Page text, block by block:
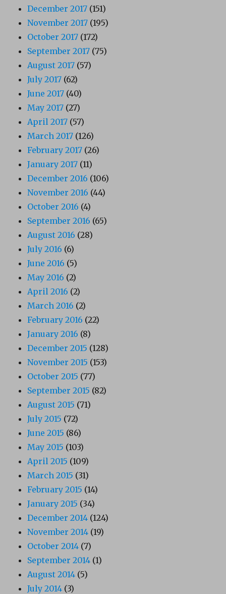
December 2017 (151)
November 2017 (195)
October 2017 (172)
September 2017 (75)
August 2017 (57)
July 2017 (62)
June 2017 (40)
May 2017 (27)
April 2017 (57)
March 2017 (126)
February 2017 (26)
January 2017 (11)
December 2016 (106)
November 2016 (44)
October 2016 (4)
September 2016 (65)
August 2016 (28)
July 2016 (6)
June 2016 (5)
May 2016 (2)
April 2016 (2)
March 2016 (2)
February 2016 (22)
January 2016 (8)
December 2015 (128)
November 2015 (153)
October 2015 (77)
September 2015 (82)
August 2015 (71)
July 2015 (72)
June 2015 (86)
May 2015 (103)
April 2015 (109)
March 2015 (31)
February 2015 (14)
January 2015 (34)
December 2014 (124)
November 2014 (19)
October 2014 (7)
September 2014 (1)
August 2014 (5)
July 2014 (3)